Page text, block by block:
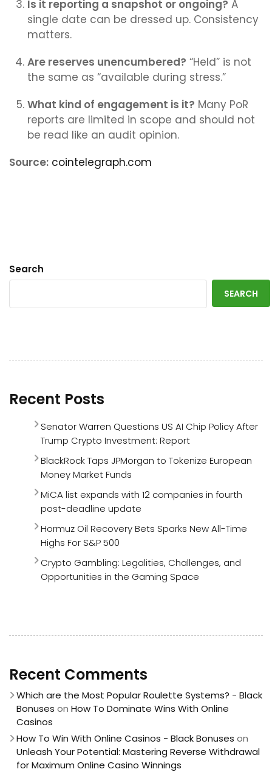
Is it reporting a snapshot or ongoing? A
single date can be dressed up. Consistency
matters.
Are reserves unencumbered? “Held” is not
the same as “available during stress.”
What kind of engagement is it? Many PoR
reports are limited in scope and should not
be read like an audit opinion.
Source: cointelegraph.com
Search
SEARCH
Recent Posts
Senator Warren Questions US AI Chip Policy After
Trump Crypto Investment: Report
BlackRock Taps JPMorgan to Tokenize European
Money Market Funds
MiCA list expands with 12 companies in fourth
post-deadline update
Hormuz Oil Recovery Bets Sparks New All-Time
Highs For S&P 500
Crypto Gambling: Legalities, Challenges, and
Opportunities in the Gaming Space
Recent Comments
Which are the Most Popular Roulette Systems? - Black
Bonuses on How To Dominate Wins With Online
Casinos
How To Win With Online Casinos - Black Bonuses on
Unleash Your Potential: Mastering Reverse Withdrawal
for Maximum Online Casino Winnings